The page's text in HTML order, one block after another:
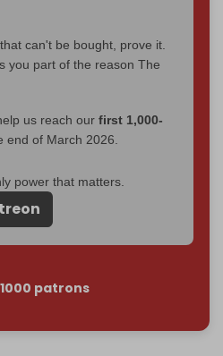
can't be bought, prove it.
you part of the reason The
us reach our first 1,000-
end of March 2026.
power that matters.
patrons